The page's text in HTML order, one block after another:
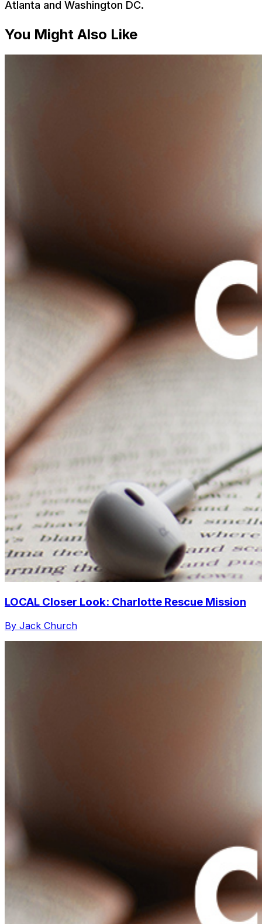
Atlanta and Washington DC.
You Might Also Like
LOCAL Closer Look: Charlotte Rescue Mission
By Jack Church